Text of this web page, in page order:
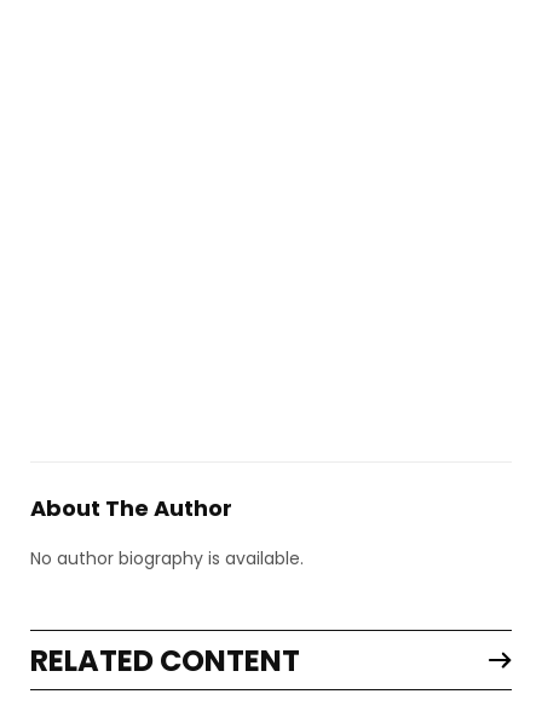
About The Author
No author biography is available.
RELATED CONTENT